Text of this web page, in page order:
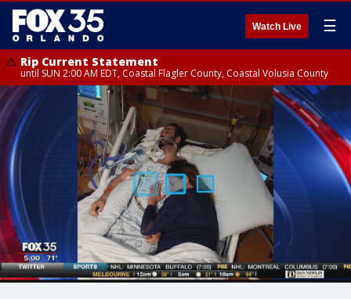
Watch Live ☰
Rip Current Statement
until SUN 2:00 AM EDT, Coastal Flagler County, Coastal Volusia County